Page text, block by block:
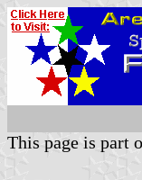
This page is part